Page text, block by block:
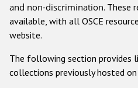
Gender-
Проекты
and non-discrimination. These
available, with all OSCE
website.
The following section provides
collections previously hosted on